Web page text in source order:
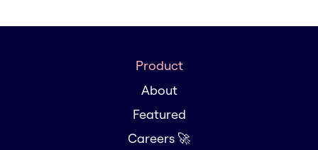
Product
About
Featured
Careers 🚀